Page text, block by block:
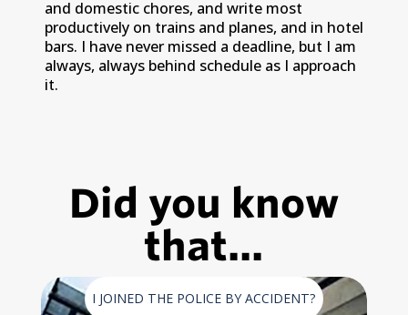
and domestic chores, and write most
productively on trains and planes, and in hotel
bars. I have never missed a deadline, but I am
always, always behind schedule as I approach
it.
Did you know
that...
I JOINED THE POLICE BY ACCIDENT?